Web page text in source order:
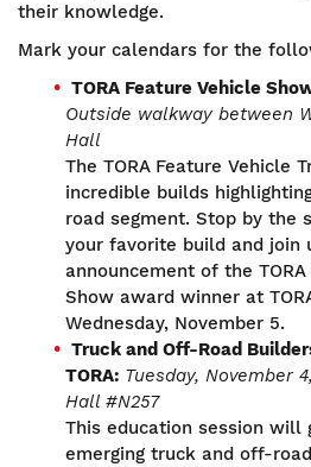
their knowledge.
Mark your calendars for the
TORA Feature Vehicle
Outside walkway between
Hall
The TORA Feature Vehicle
incredible builds
road segment. Stop by the
your favorite build and join
announcement of the
Show award winner at
Wednesday, November 5.
Truck and Off-Road
TORA: Tuesday, November 4,
Hall #N257
This education session will
emerging truck and off-